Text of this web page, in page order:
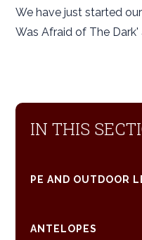
We have just started
Was Afraid of The
IN THIS
PE AND OUTDOOR
ANTELOPES